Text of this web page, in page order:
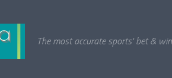
The most accurate sports' bet &